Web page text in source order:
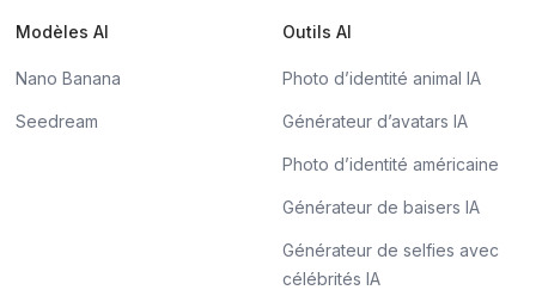
Modèles AI
Nano Banana
Seedream
Outils AI
Photo d’identité animal IA
Générateur d’avatars IA
Photo d’identité américaine
Générateur de baisers IA
Générateur de selfies avec
célébrités IA